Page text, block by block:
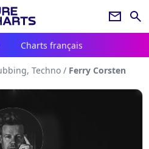
newsletter search
Charts français
Techno / Ferry Corsten